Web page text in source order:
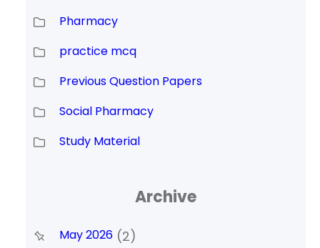
Pharmacy
practice mcq
Previous Question Papers
Social Pharmacy
Study Material
Archive
May 2026(2)